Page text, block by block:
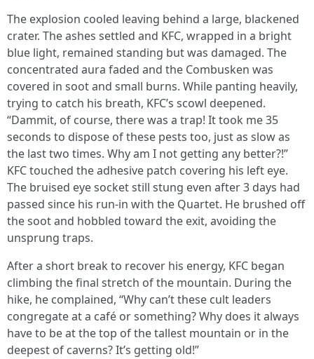
The explosion cooled leaving behind a large, blackened
crater. The ashes settled and KFC, wrapped in a bright
blue light, remained standing but was damaged. The
concentrated aura faded and the Combusken was
covered in soot and small burns. While panting heavily,
trying to catch his breath, KFC’s scowl deepened.
“Dammit, of course, there was a trap! It took me 35
seconds to dispose of these pests too, just as slow as
the last two times. Why am I not getting any better?!”
KFC touched the adhesive patch covering his left eye.
The bruised eye socket still stung even after 3 days had
passed since his run-in with the Quartet. He brushed off
the soot and hobbled toward the exit, avoiding the
unsprung traps.
After a short break to recover his energy, KFC began
climbing the final stretch of the mountain. During the
hike, he complained, “Why can’t these cult leaders
congregate at a café or something? Why does it always
have to be at the top of the tallest mountain or in the
deepest of caverns? It’s getting old!”